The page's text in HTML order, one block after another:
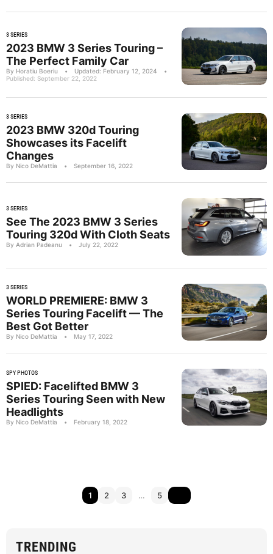
3 SERIES
2023 BMW 3 Series Touring –
The Perfect Family Car
By Horatiu Boeriu • Updated: February 12, 2024
•
Published: September 22, 2022
3 SERIES
2023 BMW 320d Touring
Showcases its Facelift
Changes
By Nico DeMattia • September 16, 2022
3 SERIES
See The 2023 BMW 3 Series
Touring 320d With Cloth Seats
By Adrian Padeanu • July 22, 2022
3 SERIES
WORLD PREMIERE: BMW 3
Series Touring Facelift — The
Best Got Better
By Nico DeMattia • May 17, 2022
SPY PHOTOS
SPIED: Facelifted BMW 3
Series Touring Seen with New
Headlights
By Nico DeMattia • February 18, 2022
1 2 3 … 5
TRENDING